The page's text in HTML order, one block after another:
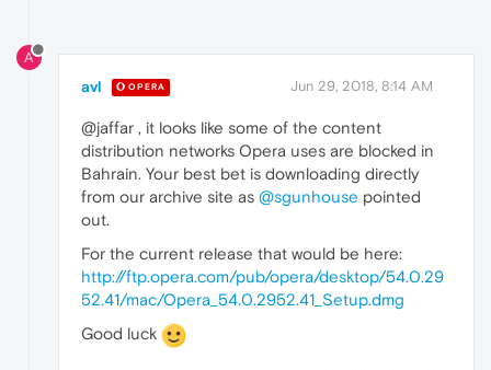
A
avl OPERA Jun 29, 2018, 8:14 AM
@jaffar , it looks like some of the content
distribution networks Opera uses are blocked in
Bahrain. Your best bet is downloading directly
from our archive site as @sgunhouse pointed
out.
For the current release that would be here:
http://ftp.opera.com/pub/opera/desktop/54.0.29
52.41/mac/Opera_54.0.2952.41_Setup.dmg
Good luck